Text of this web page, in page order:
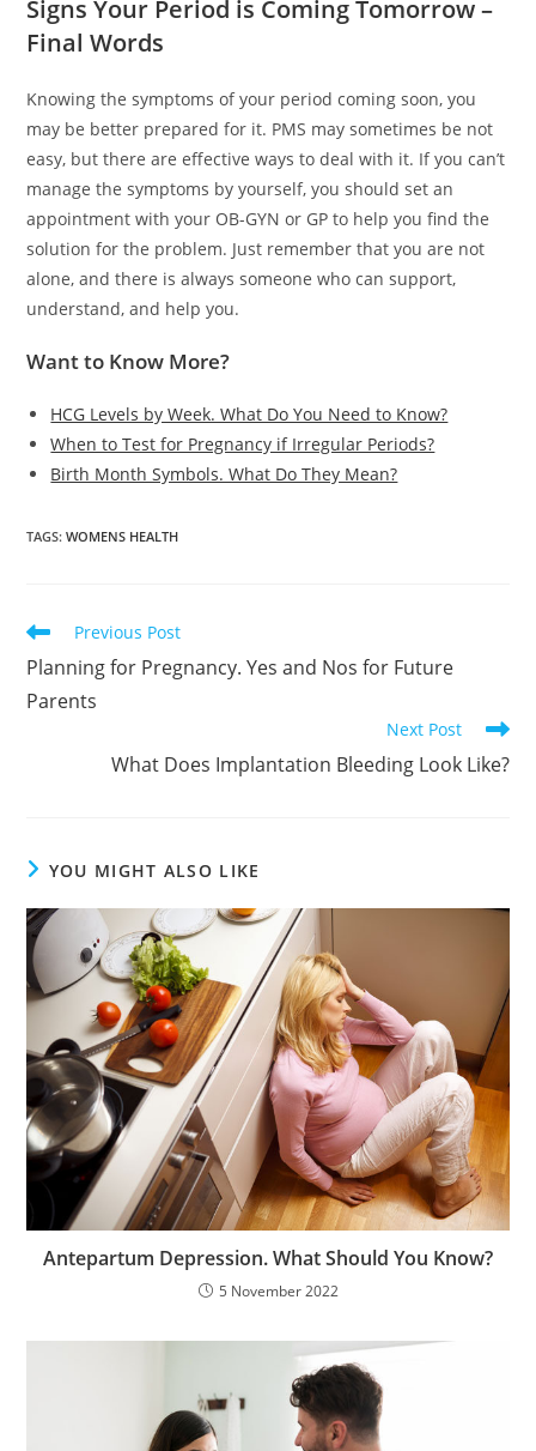
Signs Your Period is Coming Tomorrow –
Final Words
Knowing the symptoms of your period coming soon, you
may be better prepared for it. PMS may sometimes be not
easy, but there are effective ways to deal with it. If you can’t
manage the symptoms by yourself, you should set an
appointment with your OB-GYN or GP to help you find the
solution for the problem. Just remember that you are not
alone, and there is always someone who can support,
understand, and help you.
Want to Know More?
HCG Levels by Week. What Do You Need to Know?
When to Test for Pregnancy if Irregular Periods?
Birth Month Symbols. What Do They Mean?
TAGS:WOMENS HEALTH
Read
more
articles
Previous Post
Planning for Pregnancy. Yes and Nos for Future
Parents
Next Post
What Does Implantation Bleeding Look Like?
YOU MIGHT ALSO LIKE
Antepartum Depression. What Should You Know?
5 November 2022